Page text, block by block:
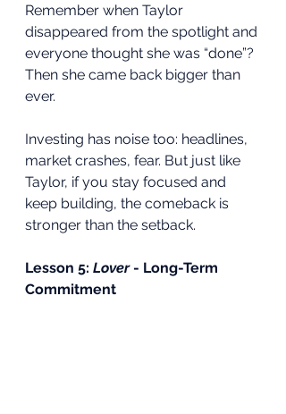
Remember when Taylor
disappeared from the spotlight and
everyone thought she was “done”?
Then she came back bigger than
ever.
Investing has noise too: headlines,
market crashes, fear. But just like
Taylor, if you stay focused and
keep building, the comeback is
stronger than the setback.
Lesson 5: Lover - Long-Term
Commitment